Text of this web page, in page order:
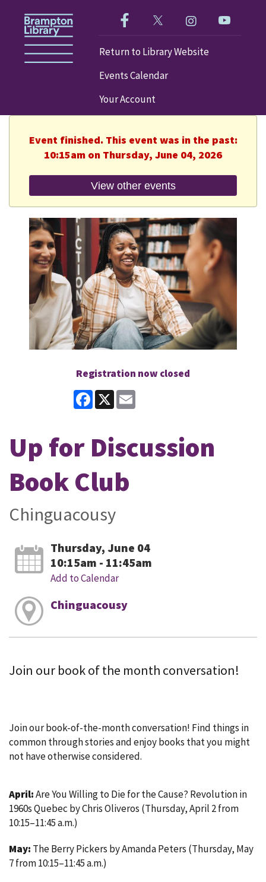
Like us on Facebook!
Follow us on Twitter!
Check out our
Visit our
Return to Library Website
Events Calendar
Your Account
Event finished. This event was in the past:
10:15am on Thursday, June 04, 2026
View other events
Registration now closed
Facebook
X
Up for Discussion
Book Club
Chinguacousy
Thursday, June 04
10:15am - 11:45am
Add to Calendar
Chinguacousy
Join our book of the month conversation!
Join our book-of-the-month conversation! Find things in
common through stories and enjoy books that you might
not have otherwise considered.
April:Are You Willing to Die for the Cause? Revolution in
1960s Quebec by Chris Oliveros (Thursday, April 2 from
10:15–11:45 a.m.)
May: The Berry Pickers by Amanda Peters (Thursday, May
7 from 10:15–11:45 a.m.)